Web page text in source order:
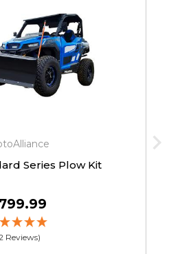
Series Plow Kit
Reviews)